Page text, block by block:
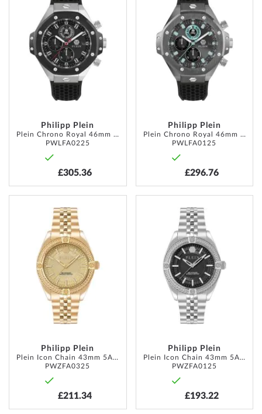
Philipp Plein
Plein Chrono Royal 46mm 5ATM
PWLFA0225
£305.36
LIST
Philipp Plein
Plein Chrono Royal 46mm 5ATM
PWLFA0125
£296.76
LIST
Philipp Plein
Plein Icon Chain 43mm 5ATM
PWZFA0325
£211.34
Philipp Plein
Plein Icon Chain 43mm 5ATM
PWZFA0125
£193.22